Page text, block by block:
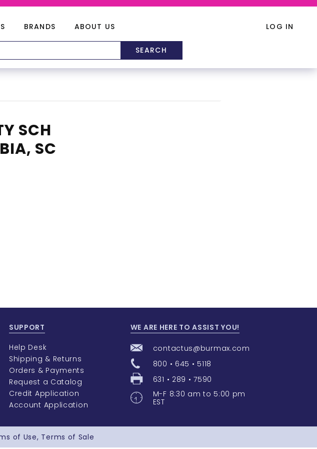
BRANDS ABOUT US LOG IN
SCH
SC
SUPPORT
Help Desk
Shipping & Returns
Orders & Payments
Request a Catalog
Credit Application
Account Application
WE ARE HERE TO ASSIST YOU!
contactus@burmax.com
800 • 645 • 5118
631 • 289 • 7590
M-F 8:30 am to 5:00 pm
EST
of Use Terms of Sale